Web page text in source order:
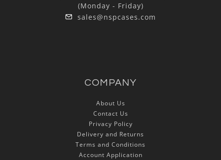
(Monday - Friday)
sales@nspcases.com
COMPANY
About Us
Contact Us
Privacy Policy
Delivery and Returns
Terms and Conditions
Account Application